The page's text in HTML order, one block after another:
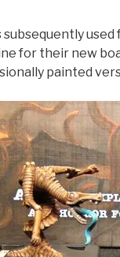
subsequently
for their new
painted